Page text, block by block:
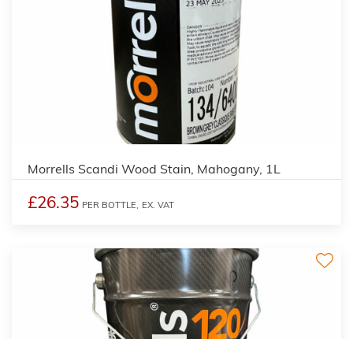
Morrells Scandi Wood Stain, Mahogany, 1L
£26.35 PER BOTTLE, EX. VAT